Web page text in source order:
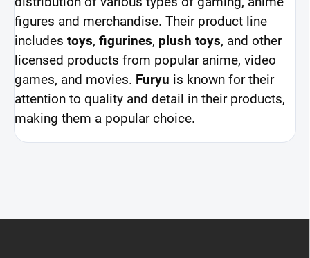
figures and merchandise. Their product line
includes toys, figurines, plush toys, and other
licensed products from popular anime, video
games, and movies. Furyu is known for their
attention to quality and detail in their products,
making them a popular choice.